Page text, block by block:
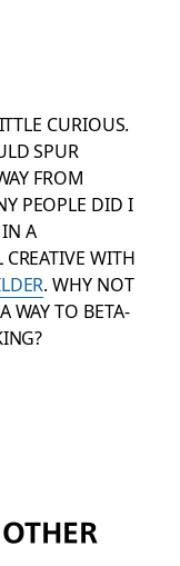
CURIOUS.
SPUR
FROM
PEOPLE DID I
A
WITH
. WHY NOT
WAY TO BETA-